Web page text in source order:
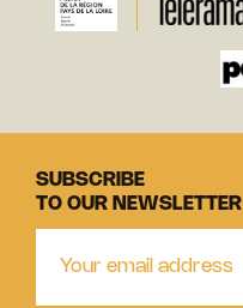
SUBSCRIBE
TO OUR NEWSLETTER